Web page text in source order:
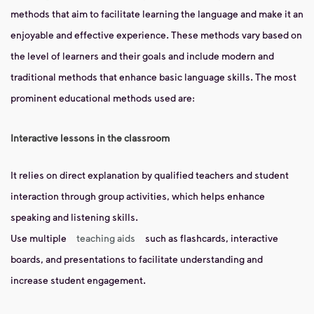
methods that aim to facilitate learning the language and make it an
enjoyable and effective experience. These methods vary based on
the level of learners and their goals and include modern and
traditional methods that enhance basic language skills. The most
prominent educational methods used are:
Interactive lessons in the classroom
It relies on direct explanation by qualified teachers and student
interaction through group activities, which helps enhance
speaking and listening skills.
Use multiple
teaching aids
such as flashcards, interactive
boards, and presentations to facilitate understanding and
increase student engagement.